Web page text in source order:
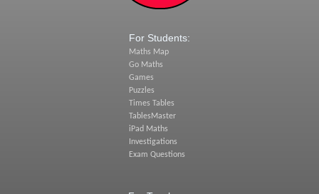
For Students:
Maths Map
Go Maths
Games
Puzzles
Times Tables
TablesMaster
iPad Maths
Investigations
Exam Questions